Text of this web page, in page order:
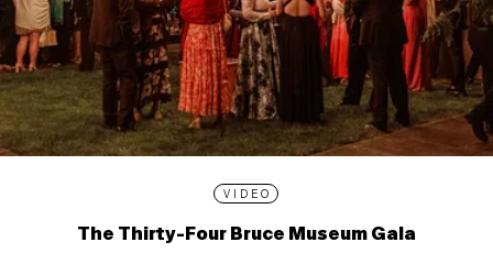
VIDEO
The Thirty-Four Bruce Museum Gala